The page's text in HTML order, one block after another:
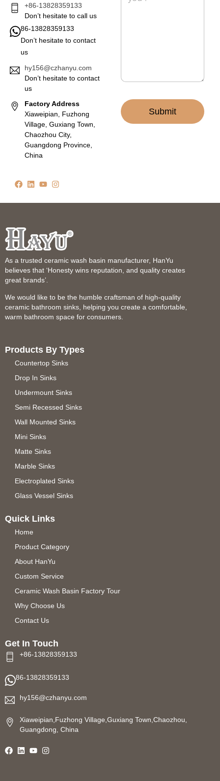
+86-13828359133
Don’t hesitate to call us
86-13828359133
Don’t hesitate to contact
us
hy156@czhanyu.com
Don’t hesitate to contact
us
Factory Address
Xiaweipian, Fuzhong
Village, Guxiang Town,
Chaozhou City,
Guangdong Province,
China
Submit
As a trusted ceramic wash basin manufacturer, HanYu
believes that ‘Honesty wins reputation, and quality creates
great brands’.
We would like to be the humble craftsman of high-quality
ceramic bathroom sinks, helping you create a comfortable,
warm bathroom space for consumers.
Products By Types
Countertop Sinks
Drop In Sinks
Undermount Sinks
Semi Recessed Sinks
Wall Mounted Sinks
Mini Sinks
Matte Sinks
Marble Sinks
Electroplated Sinks
Glass Vessel Sinks
Quick Links
Home
Product Category
About HanYu
Custom Service
Ceramic Wash Basin Factory Tour
Why Choose Us
Contact Us
Get In Touch
+86-13828359133
86-13828359133
hy156@czhanyu.com
Xiaweipian,Fuzhong Village,Guxiang Town,Chaozhou,
Guangdong, China